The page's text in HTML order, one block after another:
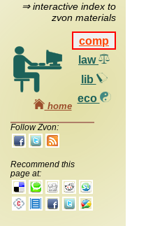
⇒ interactive index to
zvon materials
comp
law
lib
eco
home
Follow Zvon:
Recommend this
page at: